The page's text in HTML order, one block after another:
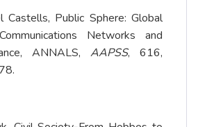
Castells, Public Sphere: Global
Networks and
ANNALS, AAPSS, 616,